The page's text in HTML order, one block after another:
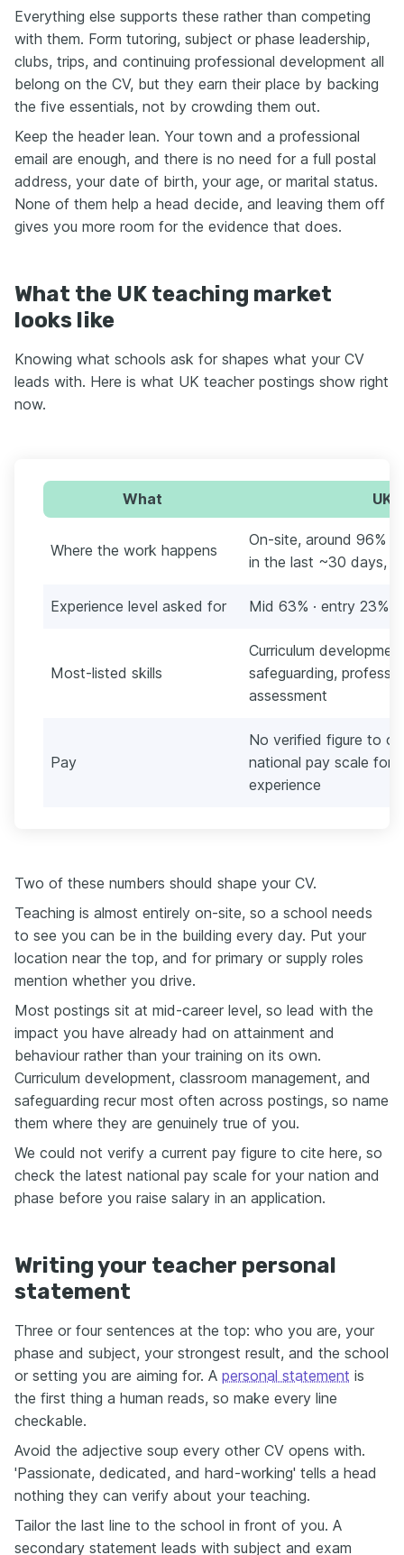
Everything else supports these rather than competing
with them. Form tutoring, subject or phase leadership,
clubs, trips, and continuing professional development all
belong on the CV, but they earn their place by backing
the five essentials, not by crowding them out.
Keep the header lean. Your town and a professional
email are enough, and there is no need for a full postal
address, your date of birth, your age, or marital status.
None of them help a head decide, and leaving them off
gives you more room for the evidence that does.
What the UK teaching market
looks like
Knowing what schools ask for shapes what your CV
leads with. Here is what UK teacher postings show right
now.
What UK
Where the work happens
On-site, around 96%
in the last ~30 days,
Experience level asked for Mid 63% · entry 23% ·
Most-listed skills
Curriculum
safeguarding,
assessment
Pay
No verified figure to
national pay scale for
experience
Two of these numbers should shape your CV.
Teaching is almost entirely on-site, so a school needs
to see you can be in the building every day. Put your
location near the top, and for primary or supply roles
mention whether you drive.
Most postings sit at mid-career level, so lead with the
impact you have already had on attainment and
behaviour rather than your training on its own.
Curriculum development, classroom management, and
safeguarding recur most often across postings, so name
them where they are genuinely true of you.
We could not verify a current pay figure to cite here, so
check the latest national pay scale for your nation and
phase before you raise salary in an application.
Writing your teacher personal
statement
Three or four sentences at the top: who you are, your
phase and subject, your strongest result, and the school
or setting you are aiming for. A personal statement is
the first thing a human reads, so make every line
checkable.
Avoid the adjective soup every other CV opens with.
'Passionate, dedicated, and hard-working' tells a head
nothing they can verify about your teaching.
Tailor the last line to the school in front of you. A
secondary statement leads with subject and exam